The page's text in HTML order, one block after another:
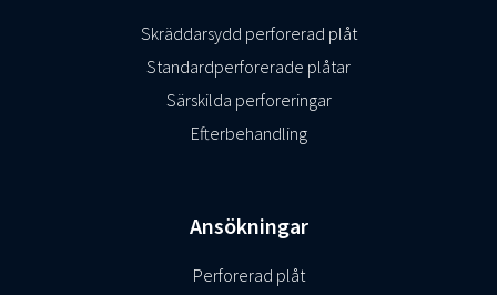
Skräddarsydd perforerad plåt
Standardperforerade plåtar
Särskilda perforeringar
Efterbehandling
Ansökningar
Perforerad plåt